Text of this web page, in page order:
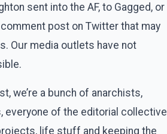
sent into the AF, to Gagged, or
post on Twitter that may
Our media outlets have not
we’re a bunch of anarchists,
everyone of the editorial collective
life stuff and keeping the